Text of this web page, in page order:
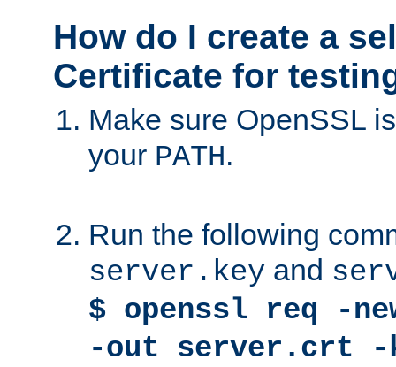
How do I create a
Certificate for
Make sure OpenSSL
your PATH.
Run the following
server.key and
$ openssl req -
-out server.crt -